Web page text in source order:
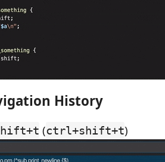
History
(ctrl+shift+t)